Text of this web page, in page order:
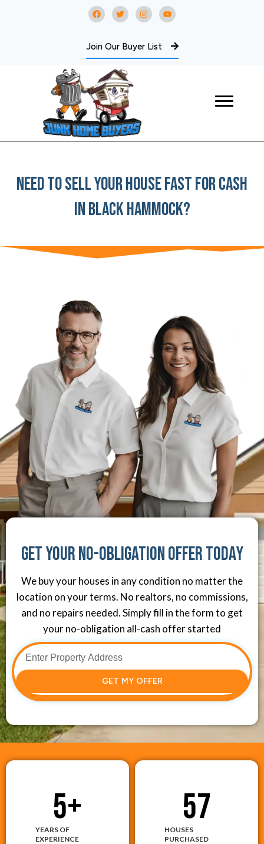
Join Our Buyer List
Need To Sell Your House Fast For Cash
In Black Hammock?
Get Your No-Obligation Offer Today
We buy your houses in any condition no matter the
location on your terms. No realtors, no commissions,
and no repairs needed. Simply fill in the form to get
your no-obligation all-cash offer started
GET MY OFFER
YEARS OF
EXPERIENCE
5+
HOUSES
PURCHASED
57